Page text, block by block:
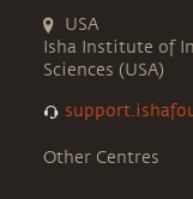
USA
Isha Institute of
Sciences (USA)
Other Centres